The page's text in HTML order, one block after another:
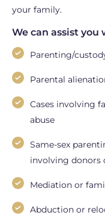
your family.
We can assist you
Parenting/
Parental
Cases involving
abuse
Same-sex
involving donors
Mediation or
Abduction or